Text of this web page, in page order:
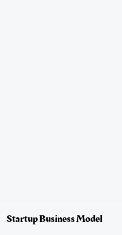
Startup Business Model